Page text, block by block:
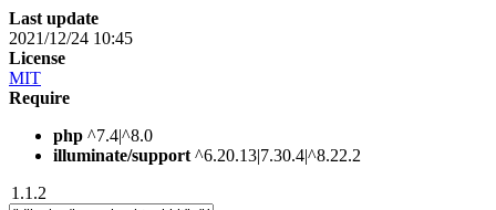
Last update
2021/12/24 10:45
License
MIT
Require
php ^7.4|^8.0
illuminate/support ^6.20.13|7.30.4|^8.22.2
1.1.2